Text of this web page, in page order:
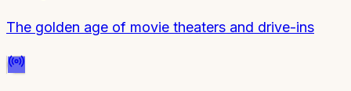
The golden age of movie theaters and drive-ins